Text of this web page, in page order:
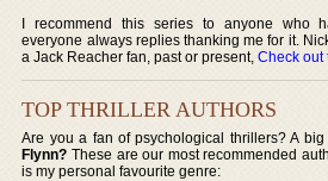
I recommend this series to anyone who
everyone always replies thanking me for it.
a Jack Reacher fan, past or present,Check out
TOP THRILLER AUTHORS
Are you a fan of psychological thrillers? A
Flynn? These are our most recommended
is my personal favourite genre: